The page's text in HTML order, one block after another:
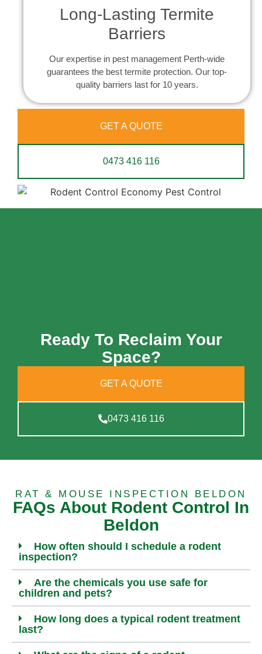
Long-Lasting Termite
Barriers
Our expertise in pest management Perth-wide
guarantees the best termite protection. Our top-
quality barriers last for 10 years.
GET A QUOTE
0473 416 116
Ready To Reclaim Your
Space?
GET A QUOTE
0473 416 116
RAT & MOUSE INSPECTION BELDON
FAQs About Rodent Control In
Beldon
How often should I schedule a rodent
inspection?
Are the chemicals you use safe for
children and pets?
How long does a typical rodent treatment
last?